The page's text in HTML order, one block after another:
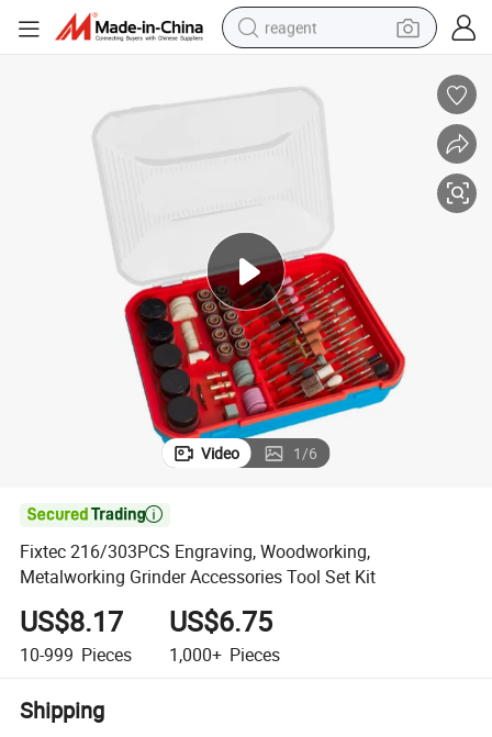
reagent
tote bag
earbud
electric bike
Video 1/6

Fixtec 216/303PCS Engraving, Woodworking,
Metalworking Grinder Accessories Tool Set Kit
US$8.17
10-999 Pieces
US$6.75
1,000+ Pieces
Shipping